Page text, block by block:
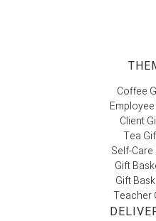
Coffee
Client
Tea
Self-
Gift
Gift
Teacher